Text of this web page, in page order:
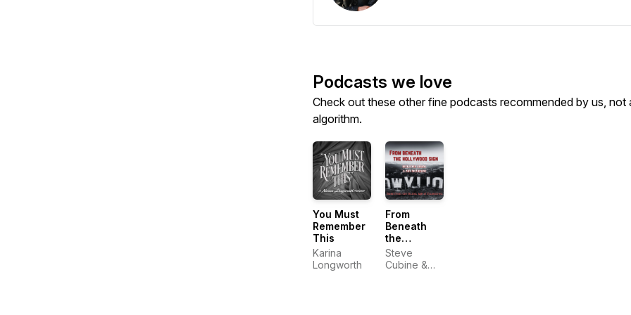
Podcasts we love
Check out these other fine podcasts recommended by us, not
algorithm.
You Must
Remember
This
Karina
Longworth
From
Beneath
the
Hollywood
Sign
Steve
Cubine &